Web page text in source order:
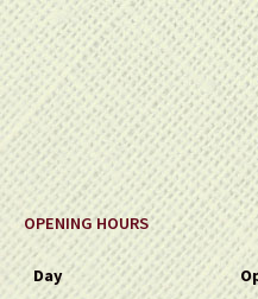
OPENING HOURS
Day